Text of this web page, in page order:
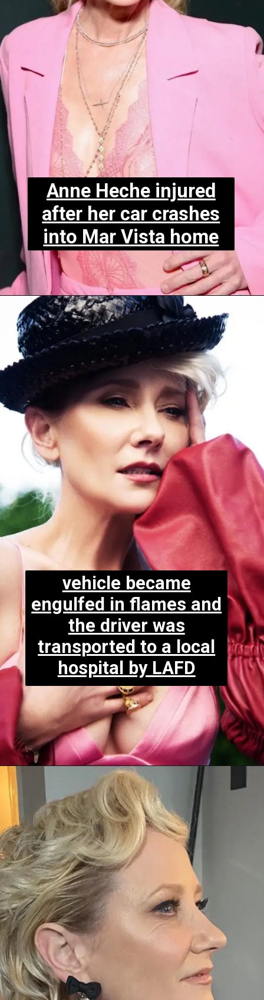
Anne Heche injured
after her car crashes
into Mar Vista home
vehicle became
engulfed in flames and
the driver was
transported to a local
hospital by LAFD